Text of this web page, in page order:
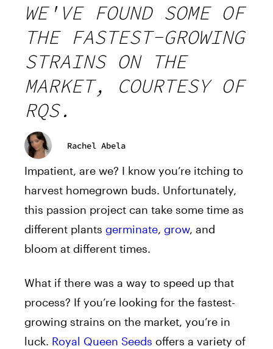
WE'VE FOUND SOME OF
THE FASTEST-GROWING
STRAINS ON THE
MARKET, COURTESY OF
RQS.
Rachel Abela
Impatient, are we? I know you’re itching to
harvest homegrown buds. Unfortunately,
this passion project can take some time as
different plants germinate, grow, and
bloom at different times.
What if there was a way to speed up that
process? If you’re looking for the fastest-
growing strains on the market, you’re in
luck. Royal Queen Seeds offers a variety of